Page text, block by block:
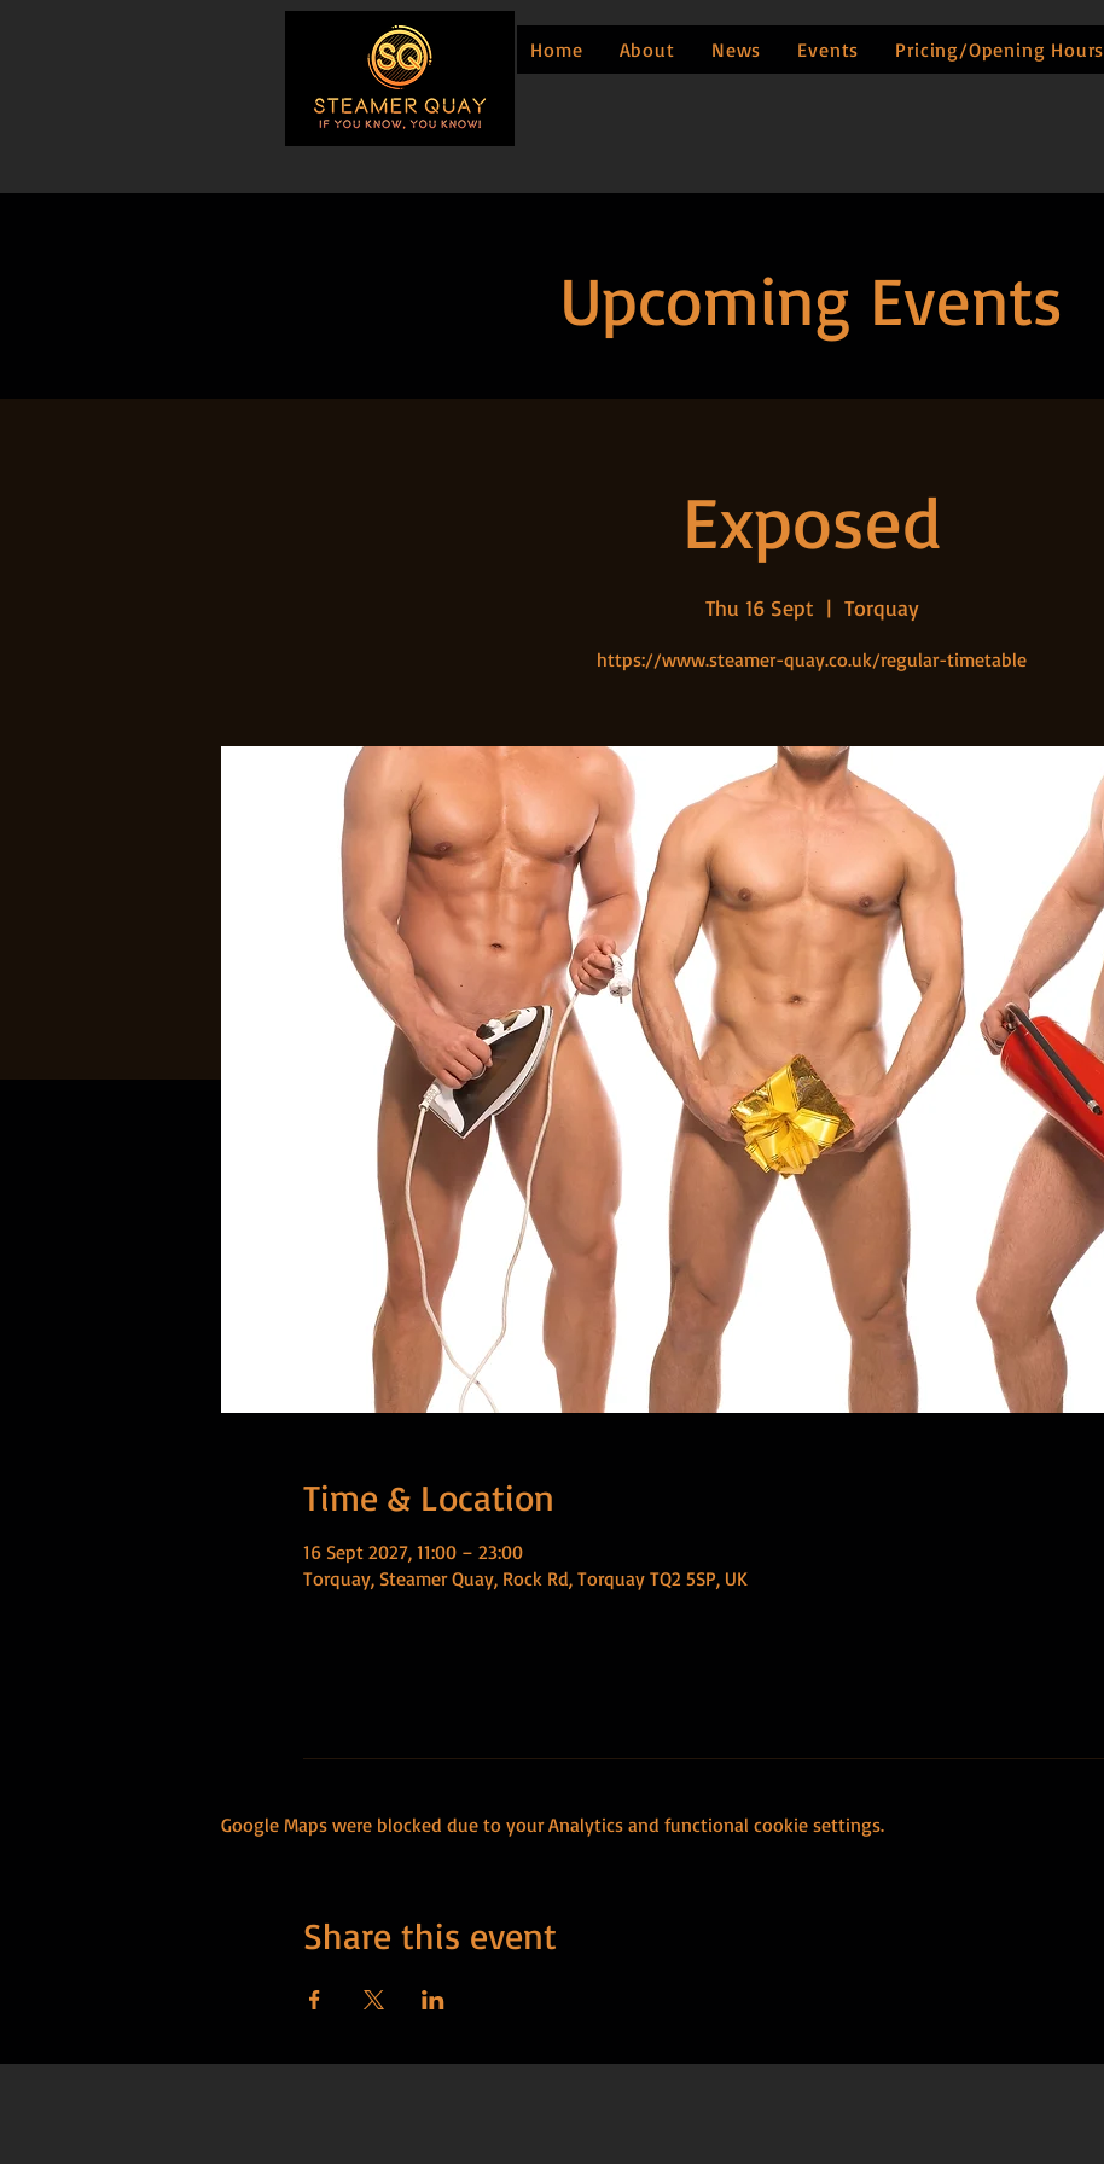
Home About News Events Pricing/Opening Hours
Upcoming Events
Exposed
Thu 16 Sept
  |
Torquay
https://www.steamer-quay.co.uk/regular-timetable
Time & Location
16 Sept 2027, 11:00 – 23:00
Torquay, Steamer Quay, Rock Rd, Torquay TQ2 5SP, UK
Google Maps were blocked due to your Analytics and functional cookie settings.
Share this event